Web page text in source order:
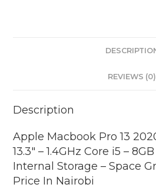
8GB
-
512GB
Internal
Storage
REVIEWS (0)
Description
Apple Macbook Pro 13
13.3″ – 1.4GHz Core i5 –
Internal Storage – Space
Price In Nairobi